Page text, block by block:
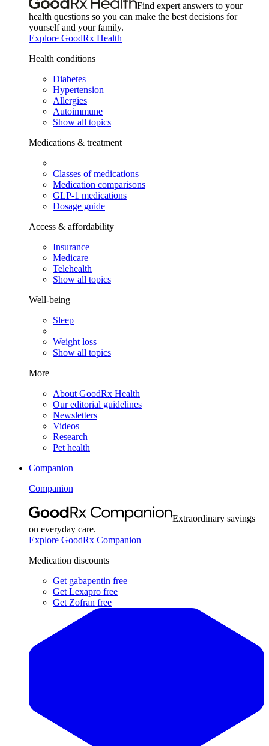
Find expert answers to your
health questions so you can make the best decisions for
yourself and your family.
Explore GoodRx Health
Health conditions
Diabetes
Hypertension
Allergies
Autoimmune
Show all topics
Medications & treatment
Classes of medications
Medication comparisons
GLP-1 medications
Dosage guide
Access & affordability
Insurance
Medicare
Telehealth
Show all topics
Well-being
Sleep
Weight loss
Show all topics
More
About GoodRx Health
Our editorial guidelines
Newsletters
Videos
Research
Pet health
Companion
Companion
Extraordinary savings
on everyday care.
Explore GoodRx Companion
Medication discounts
Get gabapentin free
Get Lexapro free
Get Zofran free